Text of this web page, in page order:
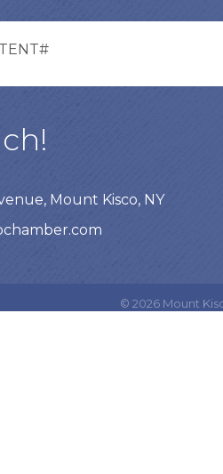
Mount Kisco, NY
© 2026Mount